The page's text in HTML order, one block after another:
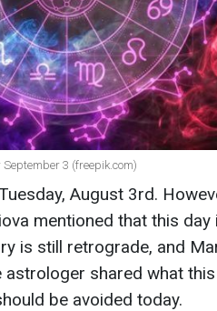
3 (freepik.com)
August 3rd.
mentioned that this day
is still retrograde, and
astrologer shared what
be avoided today.